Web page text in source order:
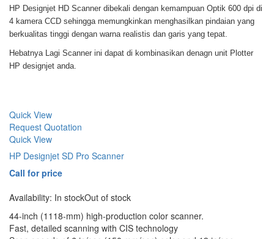
HP Designjet HD Scanner dibekali dengan kemampuan Optik 600 dpi di
4 kamera CCD sehingga memungkinkan menghasilkan pindaian yang
berkualitas tinggi dengan warna realistis dan garis yang tepat.
Hebatnya Lagi Scanner ini dapat di kombinasikan denagn unit Plotter
HP designjet anda.
Quick View
Request Quotation
Quick View
HP Designjet SD Pro Scanner
Call for price
Availability: In stockOut of stock
44-inch (1118-mm) high-production color scanner.
Fast, detailed scanning with CIS technology